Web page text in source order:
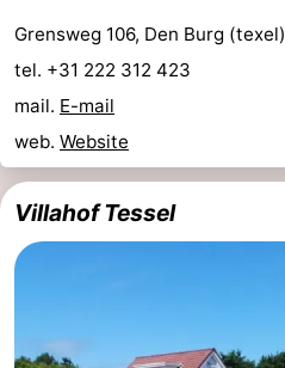
breakfasts)
Cottages
-
't
Eibernest
-
't
Hoogelandt
-
Beach
Texel
Grensweg 106, Den Burg (texel)
tel. +31 222 312 423
mail. E-mail
web. Website
Villahof Tessel